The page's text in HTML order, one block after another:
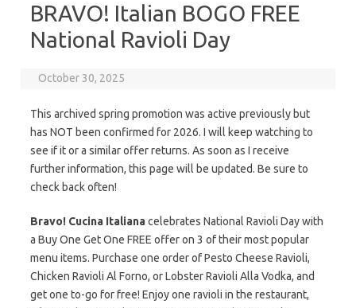
BRAVO! Italian BOGO FREE
National Ravioli Day
October 30, 2025
This archived spring promotion was active previously but
has NOT been confirmed for 2026. I will keep watching to
see if it or a similar offer returns. As soon as I receive
further information, this page will be updated. Be sure to
check back often!
Bravo! Cucina Italianacelebrates National Ravioli Day with
a Buy One Get One FREE offer on 3 of their most popular
menu items. Purchase one order of Pesto Cheese Ravioli,
Chicken Ravioli Al Forno, or Lobster Ravioli Alla Vodka, and
get one to-go for free! Enjoy one ravioli in the restaurant,